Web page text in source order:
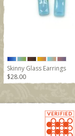
Skinny Glass Earrings
$28.00